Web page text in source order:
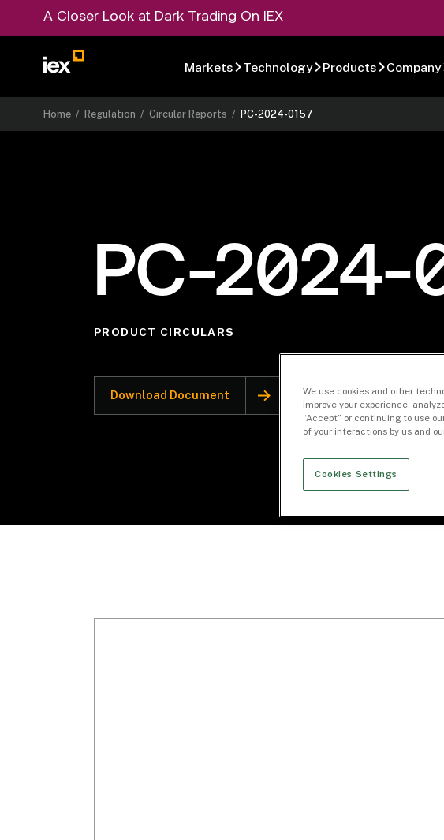
A Closer Look at Dark Trading On IEX
Markets Technology Products Company
Home /Regulation /Circular Reports /PC-2024-0157
PC-2024-
PRODUCT CIRCULARS
Download Document
We use cookies and other
improve your experience,
“Accept” or continuing to use
of your interactions by us and
Cookies Settings